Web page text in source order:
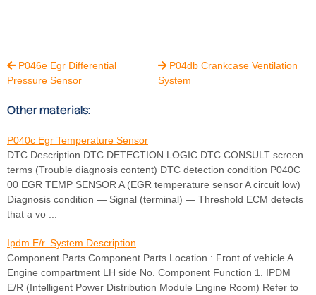
P046e Egr Differential
Pressure Sensor
 P04db Crankcase Ventilation
System
Other materials:
P040c Egr Temperature Sensor
DTC Description DTC DETECTION LOGIC DTC CONSULT screen
terms (Trouble diagnosis content) DTC detection condition P040C
00 EGR TEMP SENSOR A (EGR temperature sensor A circuit low)
Diagnosis condition — Signal (terminal) — Threshold ECM detects
that a vo ...
Ipdm E/r. System Description
Component Parts Component Parts Location : Front of vehicle A.
Engine compartment LH side No. Component Function 1. IPDM
E/R (Intelligent Power Distribution Module Engine Room) Refer to